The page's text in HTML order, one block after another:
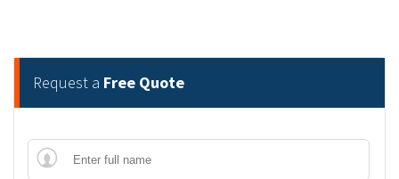
Request a Free Quote